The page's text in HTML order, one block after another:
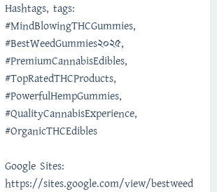
Hashtags, tags:
#MindBlowingTHCGummies,
#BestWeedGummies2025,
#PremiumCannabisEdibles,
#TopRatedTHCProducts,
#PowerfulHempGummies,
#QualityCannabisExperience,
#OrganicTHCEdibles
Google Sites:
https://sites.google.com/view/bestweed